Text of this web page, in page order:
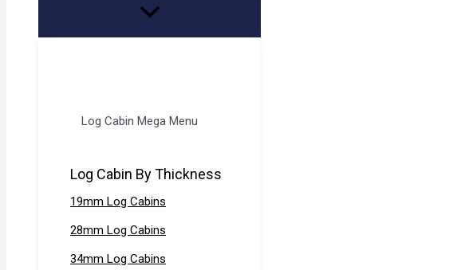
Log Cabin Mega Menu
Log Cabin By Thickness
19mm Log Cabins
28mm Log Cabins
34mm Log Cabins